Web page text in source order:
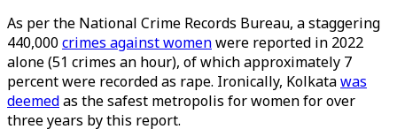
As per the National Crime Records Bureau, a staggering
440,000crimes against womenwere reported in 2022
alone (51 crimes an hour), of which approximately 7
percent were recorded as rape. Ironically, Kolkatawas
deemedas the safest metropolis for women for over
three years by this report.